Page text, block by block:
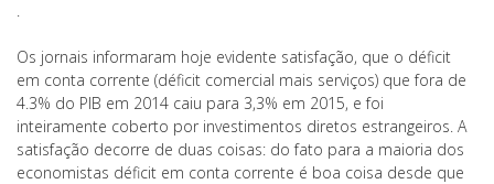
.
Os jornais informaram hoje evidente satisfação, que o déficit
em conta corrente (déficit comercial mais serviços) que fora de
4.3% do PIB em 2014 caiu para 3,3% em 2015, e foi
inteiramente coberto por investimentos diretos estrangeiros. A
satisfação decorre de duas coisas: do fato para a maioria dos
economistas déficit em conta corrente é boa coisa desde que